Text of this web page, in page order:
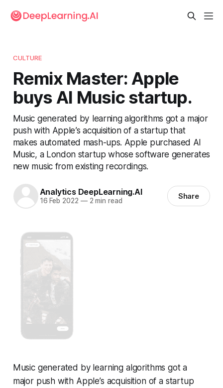
CULTURE
Remix Master: Apple
buys AI Music startup.
Music generated by learning algorithms got a major
push with Apple’s acquisition of a startup that
makes automated mash-ups. Apple purchased AI
Music, a London startup whose software generates
new music from existing recordings.
Analytics DeepLearning.AI
16 Feb 2022 —2 min read Share
Music generated by learning algorithms got a
major push with Apple’s acquisition of a startup